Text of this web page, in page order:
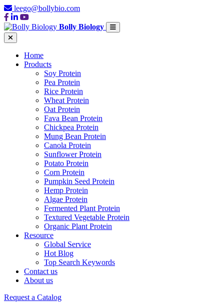
leego@bollybio.com
Bolly Biology
Home
Products
Soy Protein
Pea Protein
Rice Protein
Wheat Protein
Oat Protein
Fava Bean Protein
Chickpea Protein
Mung Bean Protein
Canola Protein
Sunflower Protein
Potato Protein
Corn Protein
Pumpkin Seed Protein
Hemp Protein
Algae Protein
Fermented Plant Protein
Textured Vegetable Protein
Organic Plant Protein
Resource
Global Service
Hot Blog
Top Search Keywords
Contact us
About us
Request a Catalog